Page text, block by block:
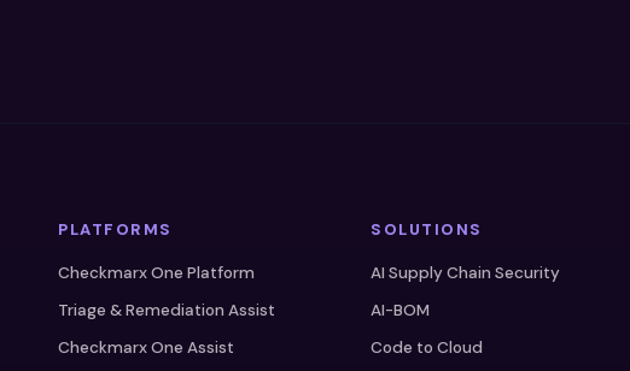
PLATFORMS
Checkmarx One Platform
Triage & Remediation Assist
Checkmarx One Assist
SOLUTIONS
AI Supply Chain Security
AI-BOM
Code to Cloud